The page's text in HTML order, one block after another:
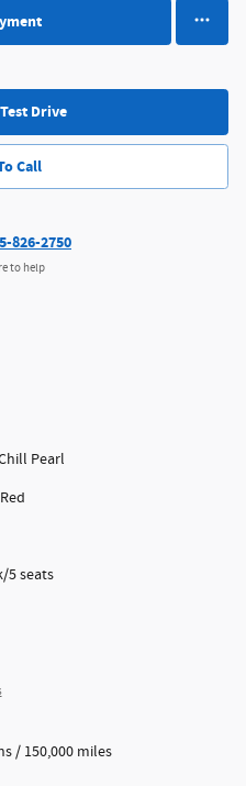
Drive
Call
826-2750
to help
Pearl
5 seats
/ 150,000 miles